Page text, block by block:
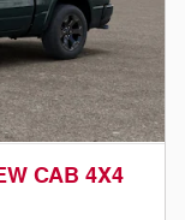
CAB 4X4